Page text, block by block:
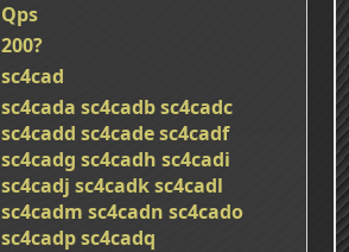
Qps
200?
sc4cad
sc4cada sc4cadbsc4cadc
sc4cadd sc4cadesc4cadf
sc4cadg sc4cadh sc4cadi
sc4cadj sc4cadksc4cadl
sc4cadm sc4cadn sc4cado
sc4cadpsc4cadq